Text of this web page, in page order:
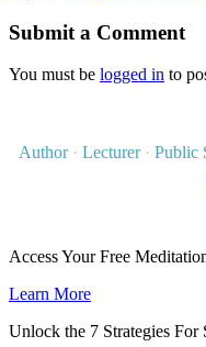
Submit a Comment
You must be logged in to
Author · Lecturer · Public
Access Your Free
Learn More
Unlock the 7 Strategies For